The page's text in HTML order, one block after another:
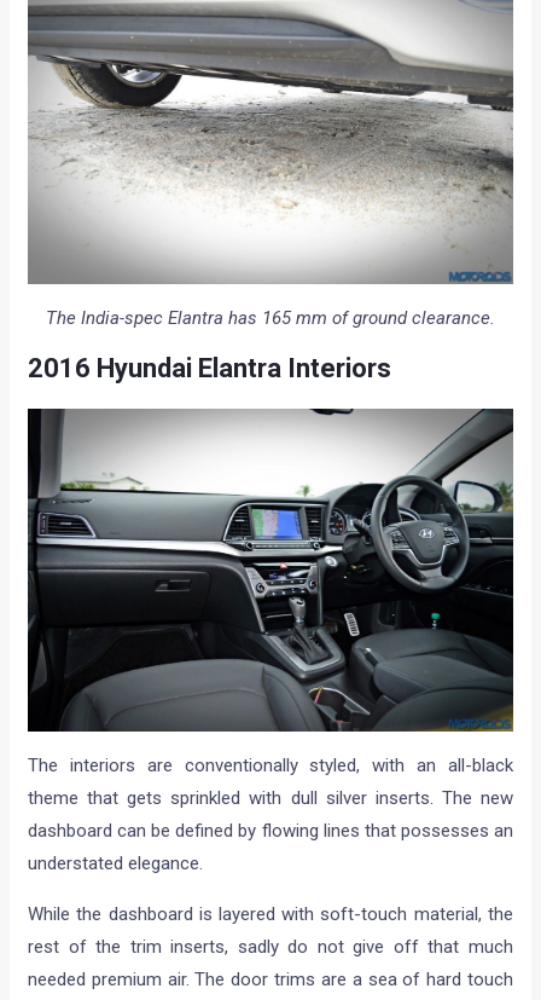
The India-spec Elantra has 165 mm of ground clearance.
2016 Hyundai Elantra Interiors
The interiors are conventionally styled, with an all-black
theme that gets sprinkled with dull silver inserts. The new
dashboard can be defined by flowing lines that possesses an
understated elegance.
While the dashboard is layered with soft-touch material, the
rest of the trim inserts, sadly do not give off that much
needed premium air. The door trims are a sea of hard touch